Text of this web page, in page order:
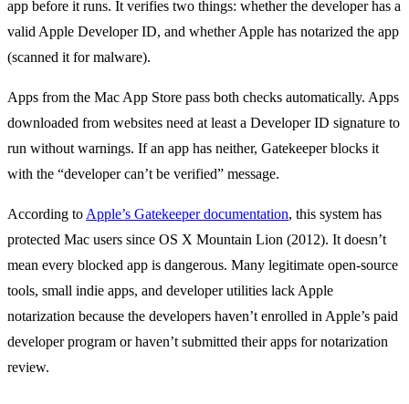
app before it runs. It verifies two things: whether the developer has a
valid Apple Developer ID, and whether Apple has notarized the app
(scanned it for malware).
Apps from the Mac App Store pass both checks automatically. Apps
downloaded from websites need at least a Developer ID signature to
run without warnings. If an app has neither, Gatekeeper blocks it
with the “developer can’t be verified” message.
According to Apple’s Gatekeeper documentation, this system has
protected Mac users since OS X Mountain Lion (2012). It doesn’t
mean every blocked app is dangerous. Many legitimate open-source
tools, small indie apps, and developer utilities lack Apple
notarization because the developers haven’t enrolled in Apple’s paid
developer program or haven’t submitted their apps for notarization
review.